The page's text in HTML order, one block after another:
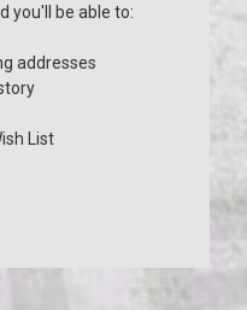
you'll be able to:
addresses
List